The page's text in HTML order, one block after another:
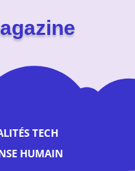
TECH
HUMAIN